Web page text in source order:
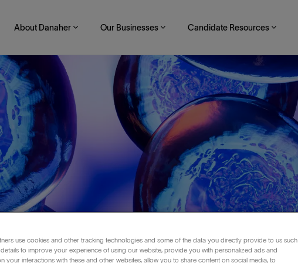
About Danaher Our Businesses Candidate Resources
use cookies and other tracking technologies and some of the data you directly provide to us such
to improve your experience of using our website, provide you with personalized ads and
your interactions with these and other websites, allow you to share content on social media, to